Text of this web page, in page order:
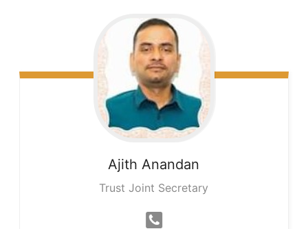
AjithAnandan
Trust Joint Secretary